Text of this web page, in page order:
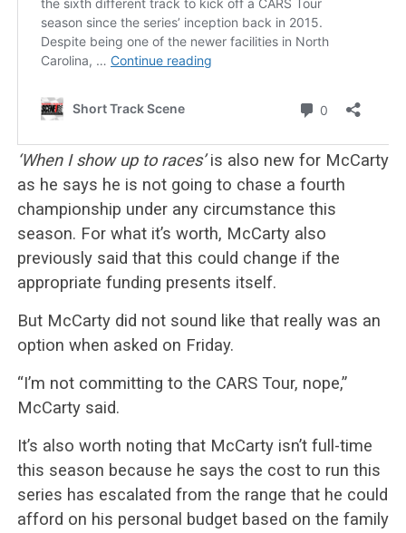
‘When I show up to races’is also new for McCarty
as he says he is not going to chase a fourth
championship under any circumstance this
season. For what it’s worth, McCarty also
previously said that this could change if the
appropriate funding presents itself.
But McCarty did not sound like that really was an
option when asked on Friday.
“I’m not committing to the CARS Tour, nope,”
McCarty said.
It’s also worth noting that McCarty isn’t full-time
this season because he says the cost to run this
series has escalated from the range that he could
afford on his personal budget based on the family